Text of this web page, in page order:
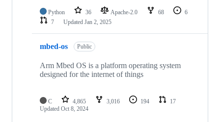
Python 36 Apache-2.0 68
6
7
Updated Jan 2, 2025
mbed-os Public
Arm Mbed OS is a platform operating system
designed for the internet of things
C 4,865 3,016 194
17
Updated Oct 8, 2024